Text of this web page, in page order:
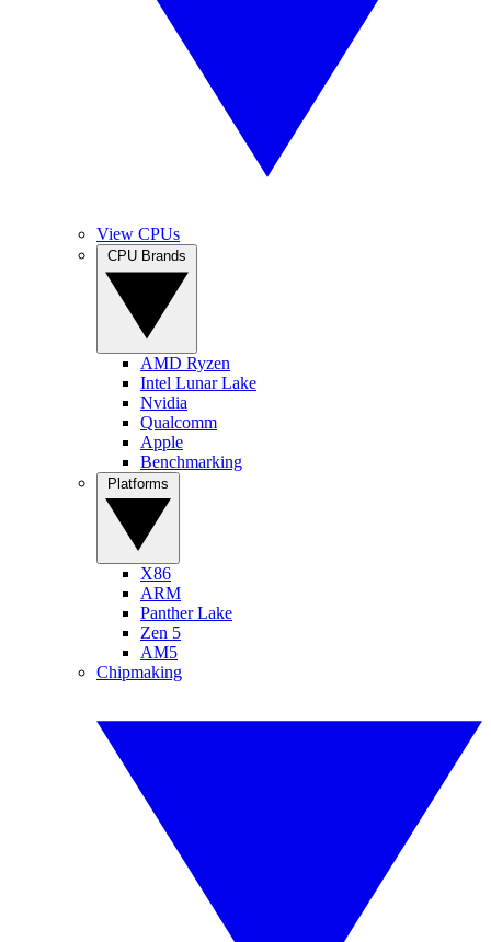
View CPUs
AMD Ryzen
Intel Lunar Lake
Nvidia
Qualcomm
Apple
Benchmarking
X86
ARM
Panther Lake
Zen 5
AM5
Chipmaking